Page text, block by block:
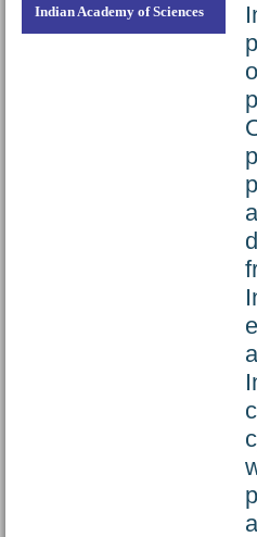
Indian Academy of Sciences